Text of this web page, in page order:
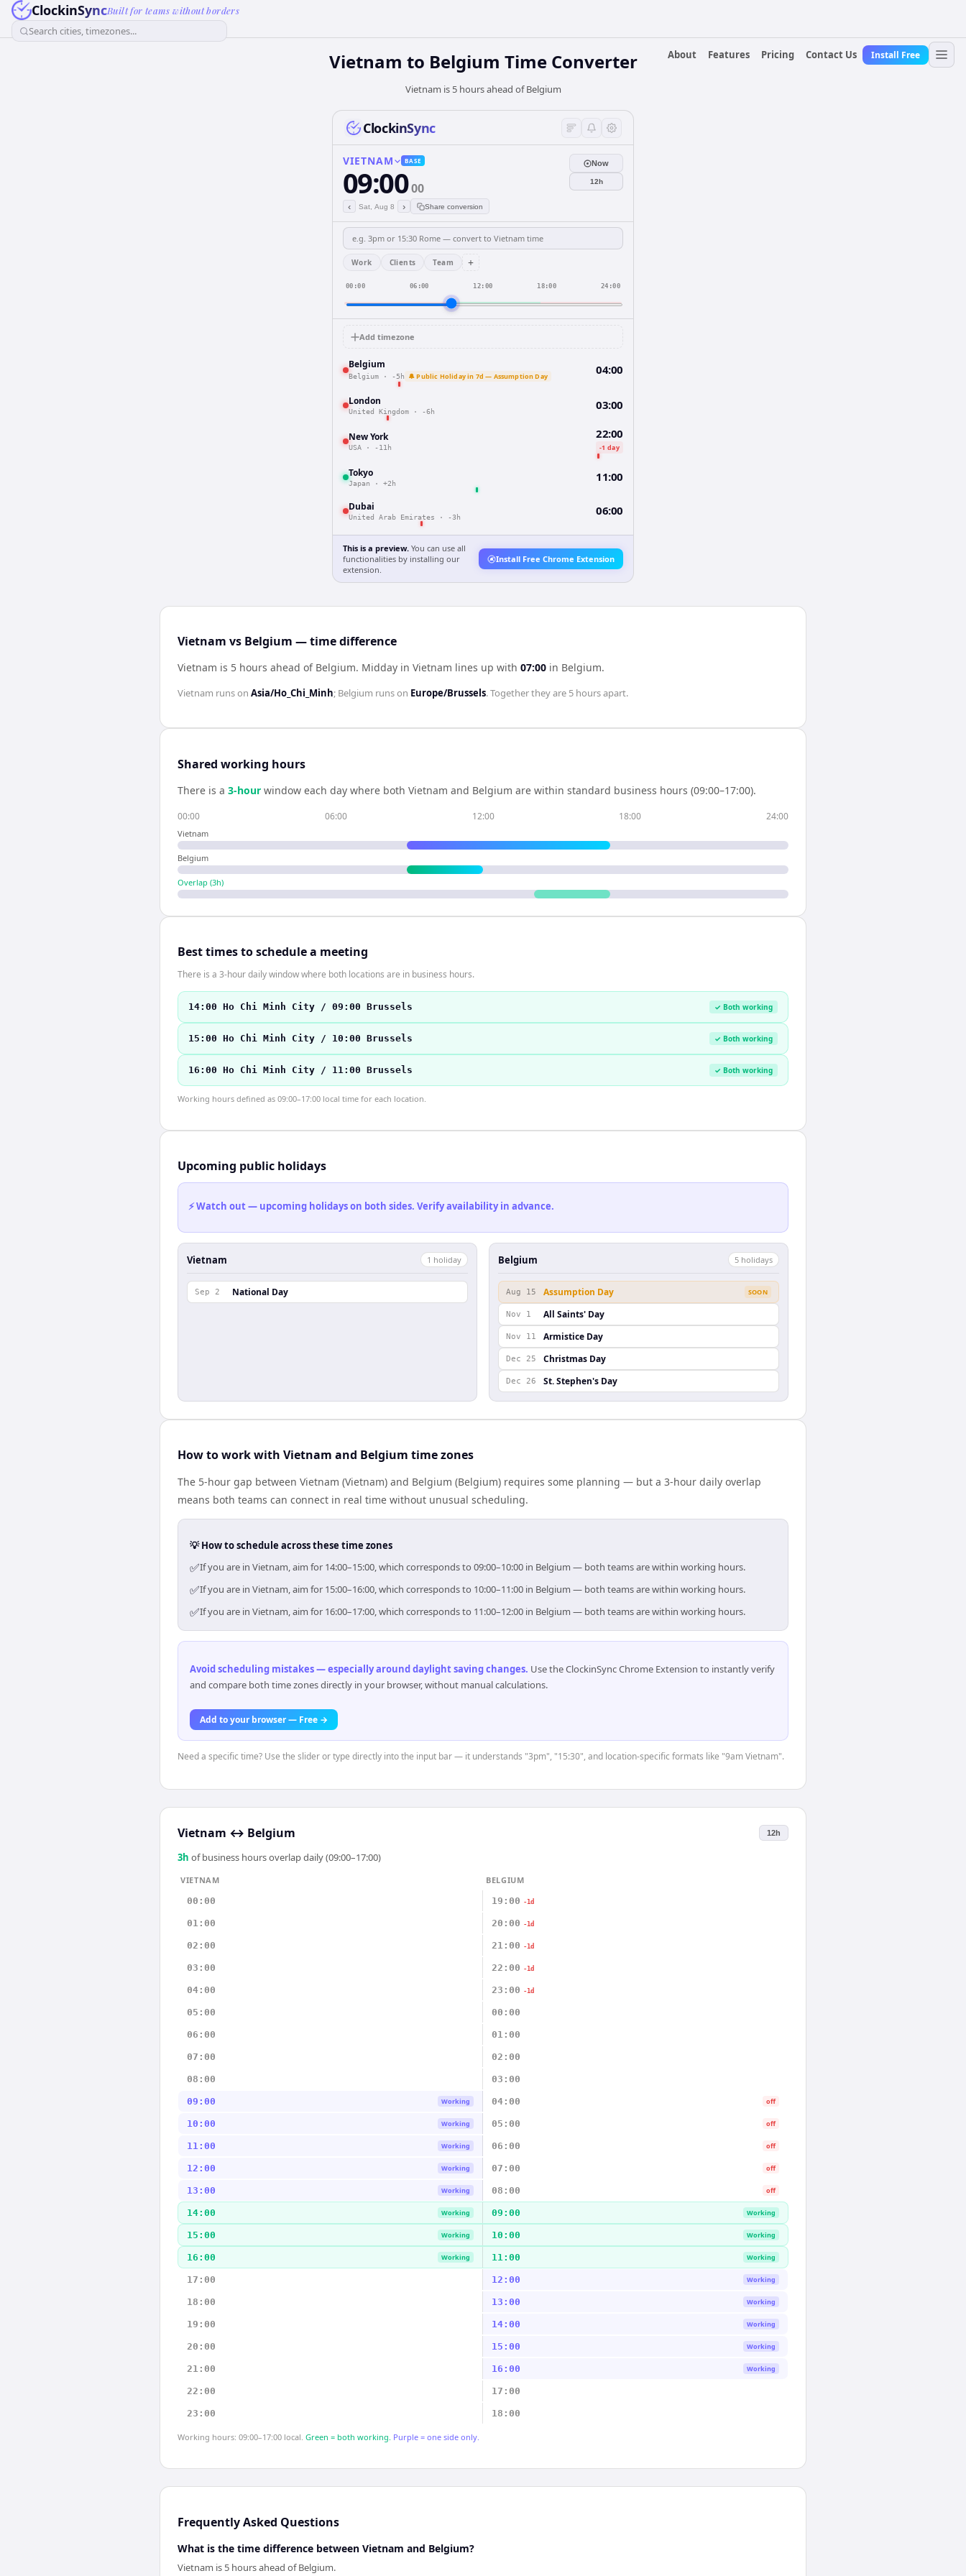
ClockinSyncBuilt for teams without borders
Search cities, timezones...
About
Features Pricing Contact Us Install Free
Vietnam to Belgium Time Converter
Vietnam is 5 hours ahead of Belgium
ClockinSync
VIETNAM BASE
09:0000
‹ Sat, Aug 8 › Share conversion
Now
12h
Work Clients Team +
00:00 06:00 12:00 18:00 24:00
Add timezone
Belgium
Belgium · -5h 🔔 Public Holiday in 7d — Assumption Day 04:00
London
United Kingdom · -6h 03:00
New York
USA · -11h
22:00
-1 day
Tokyo
Japan · +2h 11:00
Dubai
United Arab Emirates · -3h 06:00
This is a preview. You can use all
functionalities by installing our
extension.
Install Free Chrome Extension
Vietnam vs Belgium — time difference
Vietnam is 5 hours ahead of Belgium. Midday in Vietnam lines up with 07:00 in Belgium.
Vietnam runs on Asia/Ho_Chi_Minh; Belgium runs on Europe/Brussels. Together they are 5 hoursapart.
Shared working hours
There is a 3-hour window each day where both Vietnam and Belgium are within standard business hours (09:00–17:00).
00:00 06:00 12:00 18:00 24:00
Vietnam
Belgium
Overlap (3h)
Best times to schedule a meeting
There is a 3-hour daily window where both locations are in business hours.
14:00 Ho Chi Minh City / 09:00 Brussels ✓ Both working
15:00 Ho Chi Minh City / 10:00 Brussels ✓ Both working
16:00 Ho Chi Minh City / 11:00 Brussels ✓ Both working
Working hours defined as 09:00–17:00 local time for each location.
Upcoming public holidays
⚡ Watch out — upcoming holidays on both sides. Verify availability in advance.
Vietnam 1 holiday
Sep 2 National Day
Belgium 5 holidays
Aug 15 Assumption Day SOON
Nov 1 All Saints' Day
Nov 11 Armistice Day
Dec 25 Christmas Day
Dec 26 St. Stephen's Day
How to work with Vietnam and Belgium time zones
The 5-hour gap between Vietnam (Vietnam) and Belgium (Belgium) requires some planning — but a 3-hour daily overlap
means both teams can connect in real time without unusual scheduling.
💡 How to schedule across these time zones
✅If you are in Vietnam, aim for 14:00–15:00, which corresponds to 09:00–10:00 in Belgium — both teams are within working hours.
✅If you are in Vietnam, aim for 15:00–16:00, which corresponds to 10:00–11:00 in Belgium — both teams are within working hours.
✅If you are in Vietnam, aim for 16:00–17:00, which corresponds to 11:00–12:00 in Belgium — both teams are within working hours.
Avoid scheduling mistakes — especially around daylight saving changes. Use the ClockinSync Chrome Extension to instantly verify
and compare both time zones directly in your browser, without manual calculations.
Add to your browser — Free →
Need a specific time? Use the slider or type directly into the input bar — it understands "3pm", "15:30", and location-specific formats like "9am Vietnam".
Vietnam ↔ Belgium 12h
3h of business hours overlap daily (09:00–17:00)
VIETNAM
BELGIUM
00:00
19:00 -1d
01:00 20:00 -1d
02:00 21:00 -1d
03:00 22:00 -1d
04:00 23:00 -1d
05:00 00:00
06:00 01:00
07:00 02:00
08:00 03:00
09:00 Working 04:00 off
10:00 Working 05:00 off
11:00 Working 06:00 off
12:00 Working 07:00 off
13:00 Working 08:00 off
14:00 Working 09:00 Working
15:00 Working 10:00 Working
16:00 Working 11:00 Working
17:00 12:00 Working
18:00 13:00 Working
19:00 14:00 Working
20:00 15:00 Working
21:00 16:00 Working
22:00 17:00
23:00 18:00
Working hours: 09:00–17:00 local. Green = both working. Purple = one side only.
Frequently Asked Questions
What is the time difference between Vietnam and Belgium?
Vietnam is 5 hours ahead of Belgium.